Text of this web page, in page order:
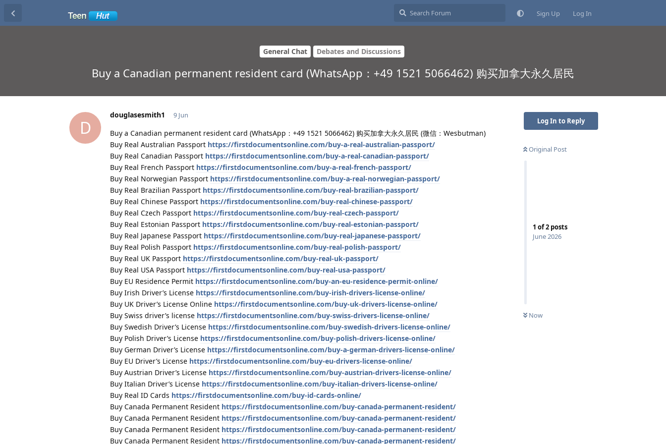
Sign Up Log In
General Chat Debates and Discussions
Buy a Canadian permanent resident card (WhatsApp：+49 1521 5066462) 购买加拿大永久居民
Log In to Reply
Original Post
1 of2 posts
June 2026
Now
D
douglasesmith1 9 Jun
Buy a Canadian permanent resident card (WhatsApp：+49 1521 5066462) 购买加拿大永久居民 (微信：Wesbutman)
Buy Real Australian Passport https://firstdocumentsonline.com/buy-a-real-australian-passport/
Buy Real Canadian Passport https://firstdocumentsonline.com/buy-a-real-canadian-passport/
Buy Real French Passport https://firstdocumentsonline.com/buy-a-real-french-passport/
Buy Real Norwegian Passport https://firstdocumentsonline.com/buy-a-real-norwegian-passport/
Buy Real Brazilian Passport https://firstdocumentsonline.com/buy-real-brazilian-passport/
Buy Real Chinese Passport https://firstdocumentsonline.com/buy-real-chinese-passport/
Buy Real Czech Passport https://firstdocumentsonline.com/buy-real-czech-passport/
Buy Real Estonian Passport https://firstdocumentsonline.com/buy-real-estonian-passport/
Buy Real Japanese Passport https://firstdocumentsonline.com/buy-real-japanese-passport/
Buy Real Polish Passport https://firstdocumentsonline.com/buy-real-polish-passport/
Buy Real UK Passport https://firstdocumentsonline.com/buy-real-uk-passport/
Buy Real USA Passport https://firstdocumentsonline.com/buy-real-usa-passport/
Buy EU Residence Permit https://firstdocumentsonline.com/buy-an-eu-residence-permit-online/
Buy Irish Driver’s License https://firstdocumentsonline.com/buy-irish-drivers-license-online/
Buy UK Driver’s License Online https://firstdocumentsonline.com/buy-uk-drivers-license-online/
Buy Swiss driver’s license https://firstdocumentsonline.com/buy-swiss-drivers-license-online/
Buy Swedish Driver’s License https://firstdocumentsonline.com/buy-swedish-drivers-license-online/
Buy Polish Driver’s License https://firstdocumentsonline.com/buy-polish-drivers-license-online/
Buy German Driver’s License https://firstdocumentsonline.com/buy-a-german-drivers-license-online/
Buy EU Driver’s License https://firstdocumentsonline.com/buy-eu-drivers-license-online/
Buy Austrian Driver’s License https://firstdocumentsonline.com/buy-austrian-drivers-license-online/
Buy Italian Driver’s License https://firstdocumentsonline.com/buy-italian-drivers-license-online/
Buy Real ID Cards https://firstdocumentsonline.com/buy-id-cards-online/
Buy Canada Permanent Resident https://firstdocumentsonline.com/buy-canada-permanent-resident/
Buy Canada Permanent Resident https://firstdocumentsonline.com/buy-canada-permanent-resident/
Buy Canada Permanent Resident https://firstdocumentsonline.com/buy-canada-permanent-resident/
Buy Canada Permanent Resident https://firstdocumentsonline.com/buy-canada-permanent-resident/